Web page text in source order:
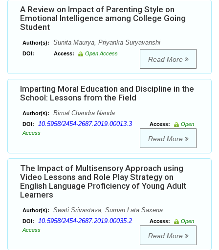
A Review on Impact of Parenting Style on
Emotional Intelligence among College Going
Student
Author(s): Sunita Maurya, Priyanka Suryavanshi
DOI: Access: Open Access
Read More
Imparting Moral Education and Discipline in the
School: Lessons from the Field
Author(s): Bimal Chandra Nanda
DOI: 10.5958/2454-2687.2019.00013.3 Access:
Open
Access
Read More
The Impact of Multisensory Approach using
Video Lessons and Role Play Strategy on
English Language Proficiency of Young Adult
Learners
Author(s): Swati Srivastava, Suman Lata Saxena
DOI: 10.5958/2454-2687.2019.00035.2 Access:
Open
Access
Read More